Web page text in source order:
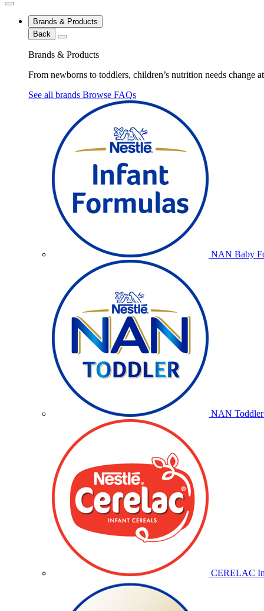
Brands & Products
Back
Brands & Products
From newborns to toddlers, children’s nutrition needs change
See all brands Browse FAQs
NAN Baby
NAN
CERELAC